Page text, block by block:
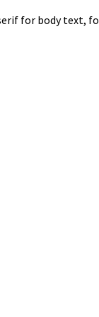
for body text,